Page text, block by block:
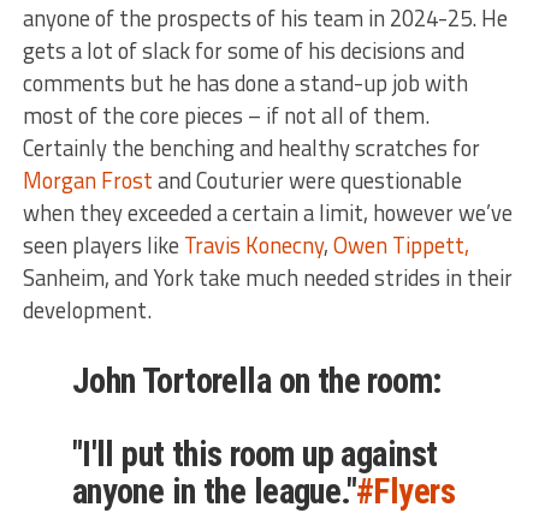
anyone of the prospects of his team in 2024-25. He
gets a lot of slack for some of his decisions and
comments but he has done a stand-up job with
most of the core pieces – if not all of them.
Certainly the benching and healthy scratches for
Morgan Frostand Couturier were questionable
when they exceeded a certain a limit, however we’ve
seen players like Travis Konecny,Owen Tippett,
Sanheim, and York take much needed strides in their
development.
John Tortorella on the room:
"I'll put this room up against
anyone in the league."#Flyers